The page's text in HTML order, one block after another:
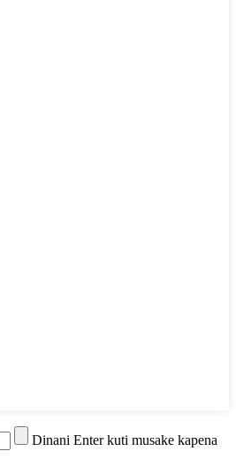
Dinani Enter kuti musake kapena